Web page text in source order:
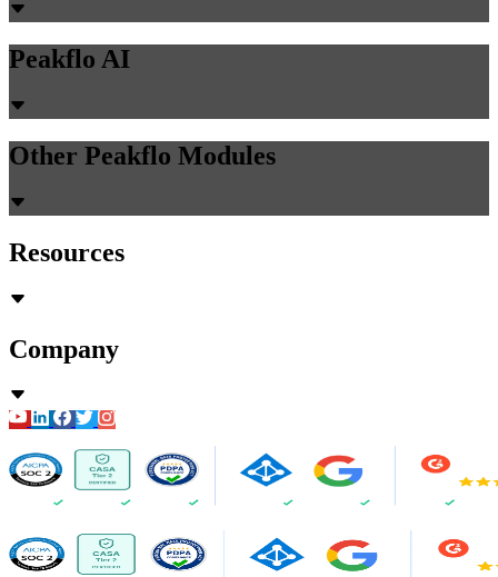
Peakflo AI
Other Peakflo Modules
Resources
Company